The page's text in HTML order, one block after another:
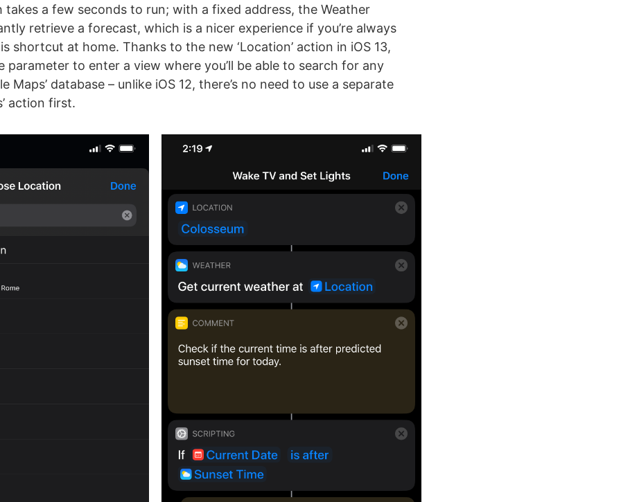
takes a few seconds to run; with a fixed address, the Weather
retrieve a forecast, which is a nicer experience if you’re always
shortcut at home. Thanks to the new ‘Location’ action in iOS 13,
parameter to enter a view where you’ll be able to search for any
Maps’ database – unlike iOS 12, there’s no need to use a separate
action first.